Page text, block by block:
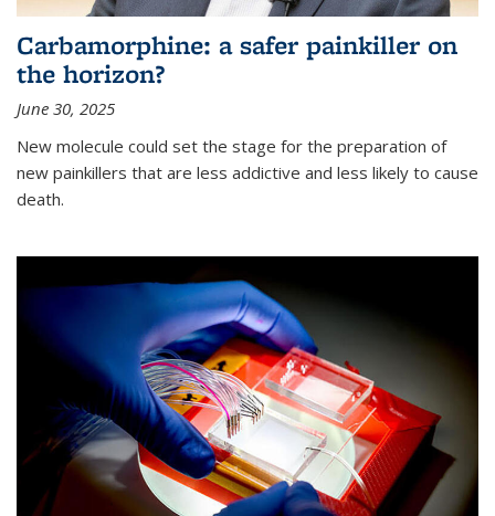
Carbamorphine: a safer painkiller on
the horizon?
June 30, 2025
New molecule could set the stage for the preparation of
new painkillers that are less addictive and less likely to cause
death.